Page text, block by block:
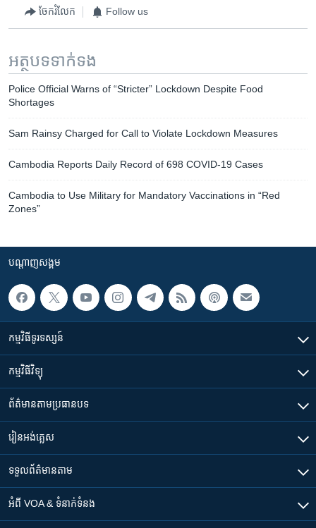
ចែករំលែក Follow us
អត្ថបទ​ទាក់ទង
Police Official Warns of “Stricter” Lockdown Despite Food
Shortages
Sam Rainsy Charged for Call to Violate Lockdown Measures
Cambodia Reports Daily Record of 698 COVID-19 Cases
Cambodia to Use Military for Mandatory Vaccinations in “Red
Zones”
បណ្តាញ​សង្គម
កម្មវិធី​ទូរទស្សន៍
កម្មវិធី​វិទ្យុ
ព័ត៌មាន​តាមប្រធានបទ​
រៀន​​អង់គ្លេស
ទទួល​ព័ត៌មាន​តាម
អំពី​ VOA & ទំនាក់ទំនង